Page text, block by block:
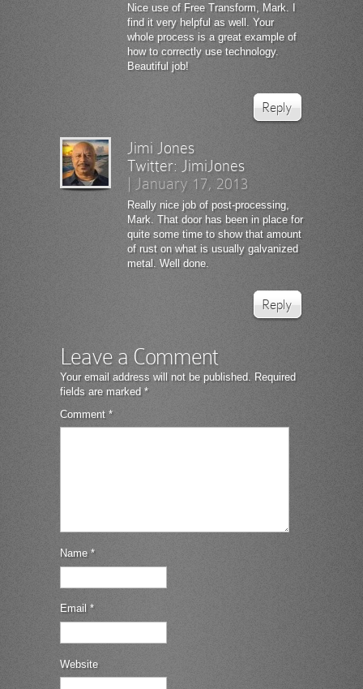
Nice use of Free Transform, Mark. I
find it very helpful as well. Your
whole process is a great example of
how to correctly use technology.
Beautiful job!
Reply
Jimi Jones
Twitter: JimiJones
January 17, 2013
Really nice job of post-processing,
Mark. That door has been in place for
quite some time to show that amount
of rust on what is usually galvanized
metal. Well done.
Reply
Leave a Comment
Your email address will not be published. Required
fields are marked *
Comment *
Name *
Email *
Website